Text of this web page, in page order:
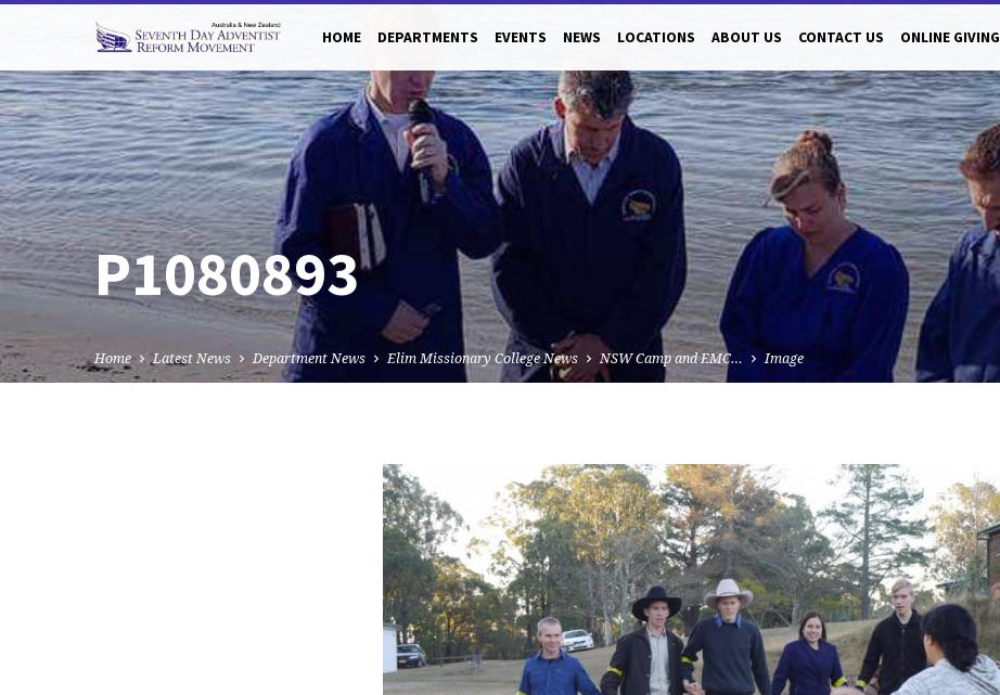
HOME DEPARTMENTS EVENTS NEWS LOCATIONS ABOUT US CONTACT US ONLINE GIVING
P1080893
Home Latest News Department News Elim Missionary College News NSW Camp and EMC… Image